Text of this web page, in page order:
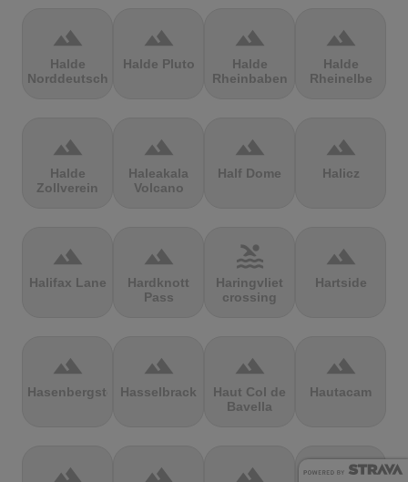
terrain
Halde
Norddeutschland
terrain
Halde Pluto
terrain
Halde
Rheinbaben
terrain
Halde
Rheinelbe
terrain
Halde
Zollverein
terrain
Haleakala
Volcano
terrain
Half Dome
terrain
Halicz
terrain
Halifax Lane
terrain
Hardknott
Pass
pool
Haringvliet
crossing
terrain
Hartside
terrain
Hasenbergsteige
terrain
Hasselbrack
terrain
Haut Col de
Bavella
terrain
Hautacam
terrain terrain terrain terrain